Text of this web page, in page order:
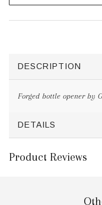
DESCRIPTION
Forged bottle opener by
DETAILS
Product Reviews